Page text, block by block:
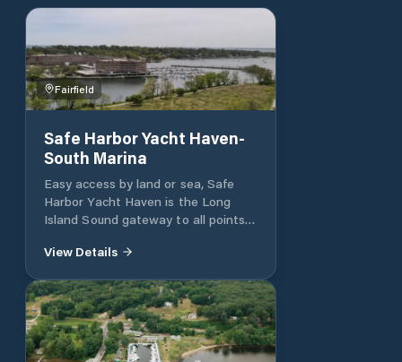
Fairfield
Safe Harbor Yacht Haven-
South Marina
Easy access by land or sea, Safe
Harbor Yacht Haven is the Long
Island Sound gateway to all points
View Details